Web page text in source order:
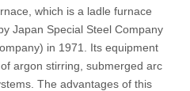
which is a ladle furnace
Japan Special Steel Company
in 1971. Its equipment
argon stirring, submerged arc
The advantages of this